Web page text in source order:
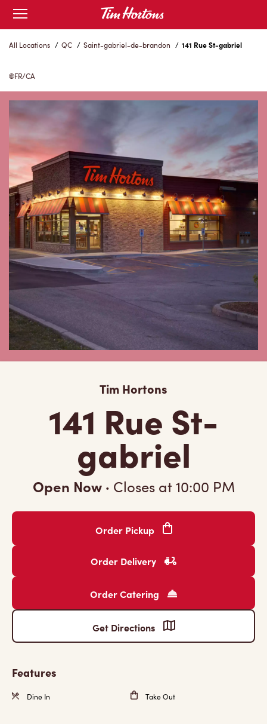
Skip
Content
Open
mobile
menu
All Locations / QC / Saint-gabriel-de-brandon / 141 Rue St-gabriel
FR/CA
Tim Hortons
141 Rue St-
gabriel
Open Now · Closes at10:00 PM
Order Pickup
Order Delivery
Order Catering
Get Directions
Features
Dine In Take Out